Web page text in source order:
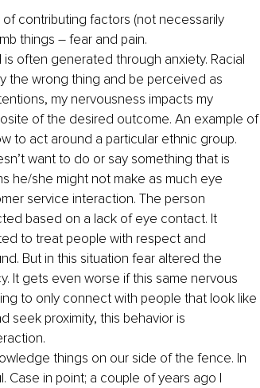
contributing factors (not necessarily
things – fear and pain.
often generated through anxiety. Racial
the wrong thing and be perceived as
my nervousness impacts my
of the desired outcome. An example of
to act around a particular ethnic group.
want to do or say something that is
he/she might not make as much eye
service interaction. The person
based on a lack of eye contact. It
to treat people with respect and
But in this situation fear altered the
It gets even worse if this same nervous
to only connect with people that look like
seek proximity, this behavior is
things on our side of the fence. In
Case in point; a couple of years ago I